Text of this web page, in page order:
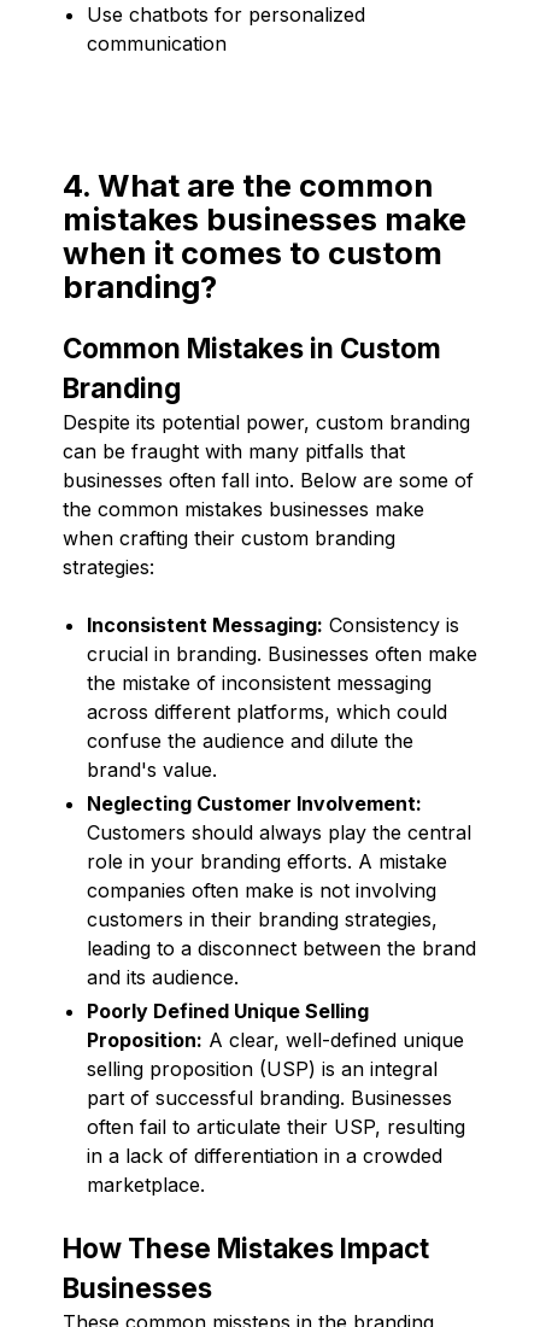
Use chatbots for personalized
communication
4. What are the common
mistakes businesses make
when it comes to custom
branding?
Common Mistakes in Custom
Branding
Despite its potential power, custom branding
can be fraught with many pitfalls that
businesses often fall into. Below are some of
the common mistakes businesses make
when crafting their custom branding
strategies:
Inconsistent Messaging: Consistency is
crucial in branding. Businesses often make
the mistake of inconsistent messaging
across different platforms, which could
confuse the audience and dilute the
brand's value.
Neglecting Customer Involvement:
Customers should always play the central
role in your branding efforts. A mistake
companies often make is not involving
customers in their branding strategies,
leading to a disconnect between the brand
and its audience.
Poorly Defined Unique Selling
Proposition: A clear, well-defined unique
selling proposition (USP) is an integral
part of successful branding. Businesses
often fail to articulate their USP, resulting
in a lack of differentiation in a crowded
marketplace.
How These Mistakes Impact
Businesses
These common missteps in the branding